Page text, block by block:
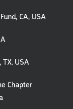
CA, USA
USA
Chapter